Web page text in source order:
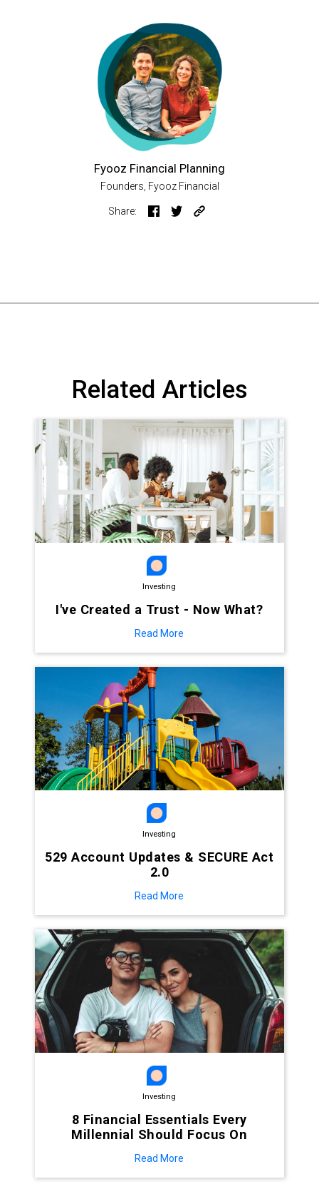
Fyooz Financial Planning
Founders, Fyooz Financial
Share:
Related Articles
Investing
I've Created a Trust - Now What?
Read More
Investing
529 Account Updates & SECURE Act
2.0
Read More
Investing
8 Financial Essentials Every
Millennial Should Focus On
Read More